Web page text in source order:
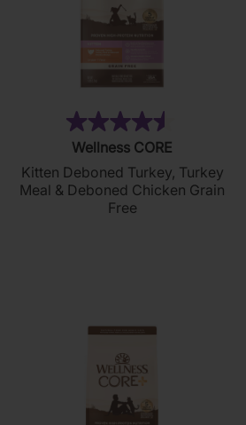
4.5
out
of
5
Wellness CORE
Kitten Deboned Turkey, Turkey
Meal & Deboned Chicken Grain
Free